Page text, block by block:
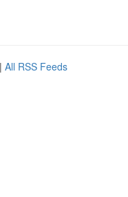
| All RSS Feeds